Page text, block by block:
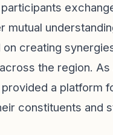
creating
the region.
a platform
constituents and